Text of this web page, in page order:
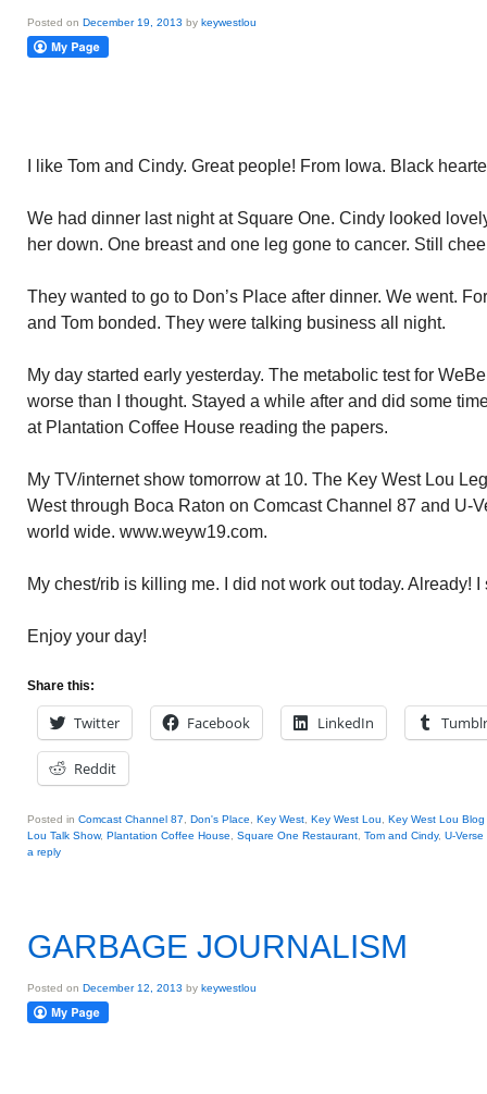
Posted on December 19, 2013 by keywestlou
I like Tom and Cindy. Great people! From Iowa. Black
We had dinner last night at Square One. Cindy looked
her down. One breast and one leg gone to cancer. Still
They wanted to go to Don’s Place after dinner. We went.
and Tom bonded. They were talking business all night.
My day started early yesterday. The metabolic test for
worse than I thought. Stayed a while after and did some
at Plantation Coffee House reading the papers.
My TV/internet show tomorrow at 10. The Key West Lou
West through Boca Raton on Comcast Channel 87 and U-
world wide. www.weyw19.com.
My chest/rib is killing me. I did not work out today. Already! I
Enjoy your day!
Share this:
Twitter Facebook LinkedIn Tumblr
Reddit
Posted in Comcast Channel 87 Don's Place Key West Key West Lou
Key West Lou Blog
Lou Talk Show, Plantation Coffee House Square One Restaurant Tom and Cindy, U-
a reply
GARBAGE JOURNALISM
Posted on December 12, 2013 by keywestlou